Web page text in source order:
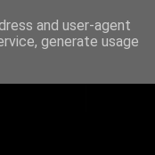
and user-agent
generate usage